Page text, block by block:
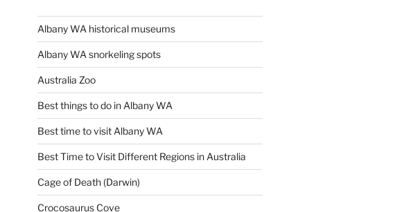
Albany WA historical museums
Albany WA snorkeling spots
Australia Zoo
Best things to do in Albany WA
Best time to visit Albany WA
Best Time to Visit Different Regions in Australia
Cage of Death (Darwin)
Crocosaurus Cove